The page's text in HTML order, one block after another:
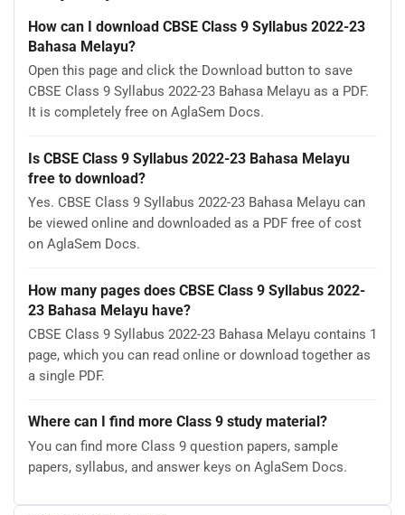
How can I download CBSE Class 9 Syllabus 2022-23
Bahasa Melayu?
Open this page and click the Download button to save
CBSE Class 9 Syllabus 2022-23 Bahasa Melayu as a PDF.
It is completely free on AglaSem Docs.
Is CBSE Class 9 Syllabus 2022-23 Bahasa Melayu
free to download?
Yes. CBSE Class 9 Syllabus 2022-23 Bahasa Melayu can
be viewed online and downloaded as a PDF free of cost
on AglaSem Docs.
How many pages does CBSE Class 9 Syllabus 2022-
23 Bahasa Melayu have?
CBSE Class 9 Syllabus 2022-23 Bahasa Melayu contains 1
page, which you can read online or download together as
a single PDF.
Where can I find more Class 9 study material?
You can find more Class 9 question papers, sample
papers, syllabus, and answer keys on AglaSem Docs.